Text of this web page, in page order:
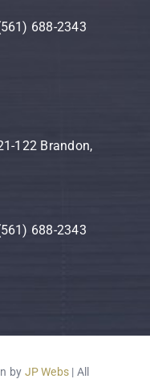
688-2343
122 Brandon,
688-2343
by JP Webs | All